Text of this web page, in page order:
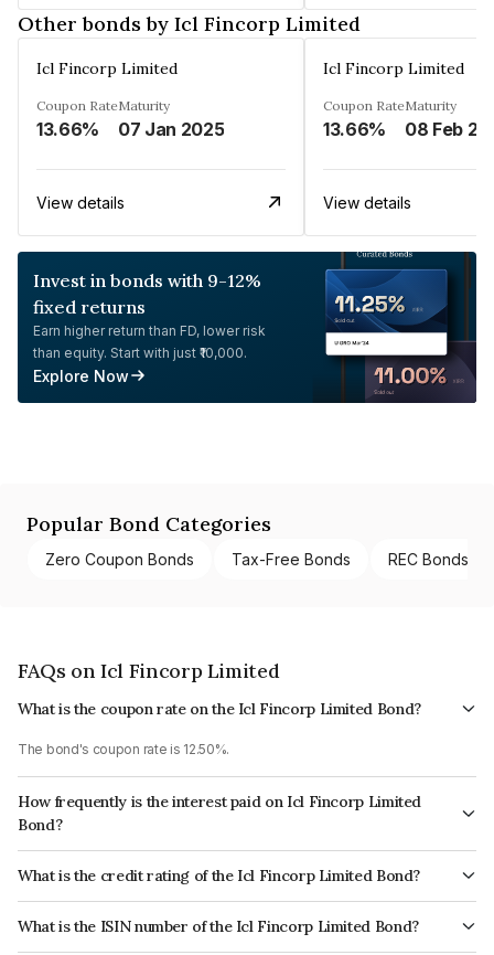
Other bonds by Icl Fincorp Limited
Icl Fincorp Limited
Coupon Rate
13.66%
Maturity
07 Jan 2025
View details
Icl Fincorp Limited
Coupon Rate
13.66%
Maturity
08 Feb
View details
Invest in bonds with 9-12%
fixed returns
Earn higher return than FD, lower risk
than equity. Start with just ₹10,000.
Explore Now
Popular Bond Categories
Zero Coupon Bonds Tax-Free Bonds REC Bonds
FAQs on Icl Fincorp Limited
What is the coupon rate on the Icl Fincorp Limited Bond?
The bond's coupon rate is 12.50%.
How frequently is the interest paid on Icl Fincorp Limited
Bond?
The interest earned from this Bond is paid On Maturity.
What is the credit rating of the Icl Fincorp Limited Bond?
The bond has been assigned a credit rating of BrickworkBB+ which
reflects the issuer's creditworthiness and the likelihood of default.
What is the ISIN number of the Icl Fincorp Limited Bond?
The ISIN number for Icl Fincorp Limited is INE01CY07UP6.